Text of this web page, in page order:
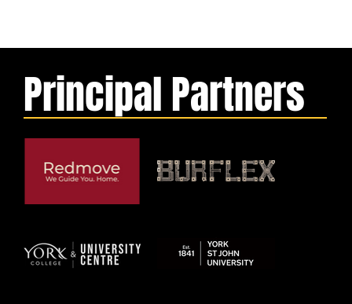
Principal Partners